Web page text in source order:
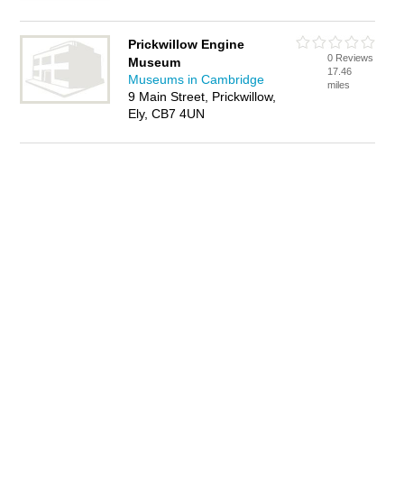
Prickwillow Engine
Museum
Museums in Cambridge
9 Main Street, Prickwillow,
Ely, CB7 4UN
0 Reviews
17.46
miles